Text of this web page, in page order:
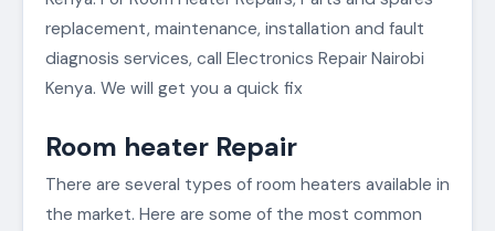
replacement, maintenance, installation and fault
diagnosis services, call Electronics Repair Nairobi
Kenya. We will get you a quick fix
Room heater Repair
There are several types of room heaters available in
the market. Here are some of the most common